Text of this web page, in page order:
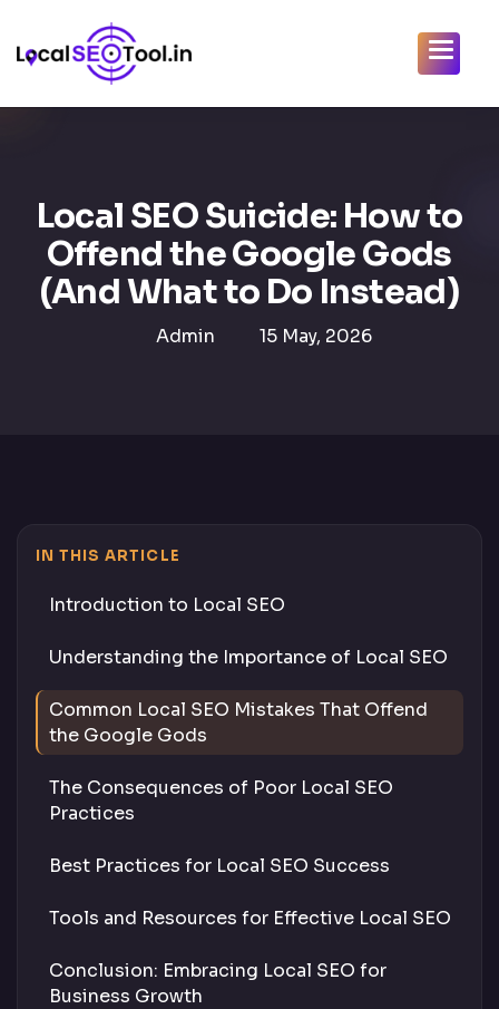
Local SEO Suicide: How to
Offend the Google Gods
(And What to Do Instead)
Admin 15 May, 2026
IN THIS ARTICLE
Introduction to Local SEO
Understanding the Importance of Local SEO
Common Local SEO Mistakes That Offend
the Google Gods
The Consequences of Poor Local SEO
Practices
Best Practices for Local SEO Success
Tools and Resources for Effective Local SEO
Conclusion: Embracing Local SEO for
Business Growth